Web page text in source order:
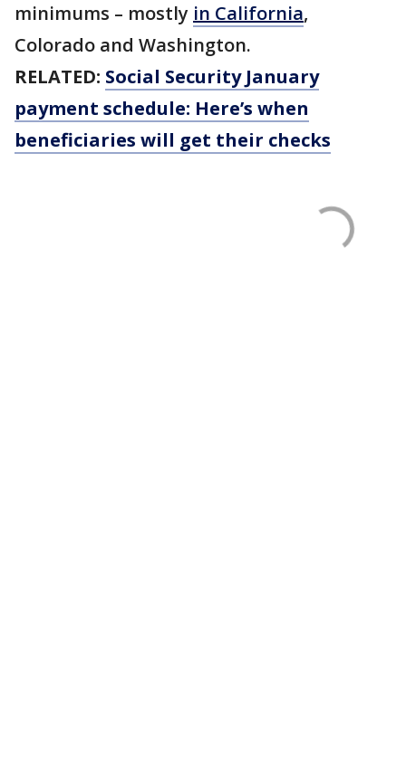
minimums – mostly in California,
Colorado and Washington.
RELATED: Social Security January
payment schedule: Here’s when
beneficiaries will get their checks